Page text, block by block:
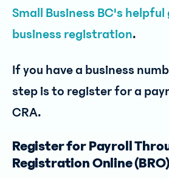
Small Business BC's helpful
business registration.
If you have a business
step is to register for a
CRA.
Register for Payroll
Registration Online (BRO)